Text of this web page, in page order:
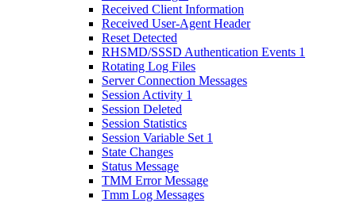
Received Client Information
Received User-Agent Header
Reset Detected
RHSMD/SSSD Authentication Events 1
Rotating Log Files
Server Connection Messages
Session Activity 1
Session Deleted
Session Statistics
Session Variable Set 1
State Changes
Status Message
TMM Error Message
Tmm Log Messages